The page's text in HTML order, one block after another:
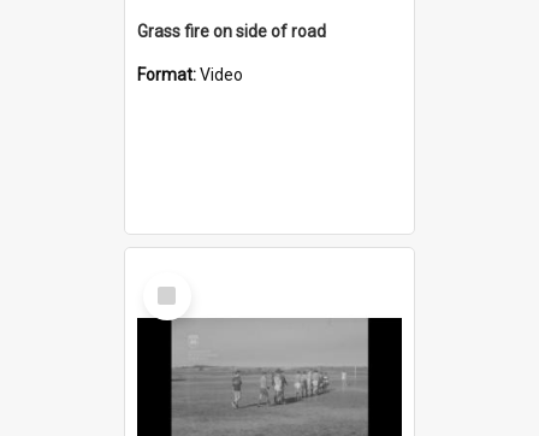
Grass fire on side of road
Format:Video
Select
Item